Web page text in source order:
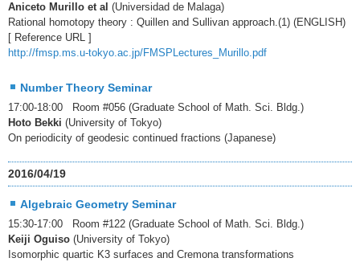
Aniceto Murillo et al (Universidad de Malaga)
Rational homotopy theory : Quillen and Sullivan approach.(1) (ENGLISH)
[ Reference URL ]
http://fmsp.ms.u-tokyo.ac.jp/FMSPLectures_Murillo.pdf
Number Theory Seminar
17:00-18:00 Room #056 (Graduate School of Math. Sci. Bldg.)
Hoto Bekki (University of Tokyo)
On periodicity of geodesic continued fractions (Japanese)
2016/04/19
Algebraic Geometry Seminar
15:30-17:00 Room #122 (Graduate School of Math. Sci. Bldg.)
Keiji Oguiso (University of Tokyo)
Isomorphic quartic K3 surfaces and Cremona transformations